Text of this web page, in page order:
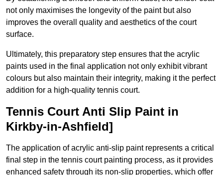
not only maximises the longevity of the paint but also
improves the overall quality and aesthetics of the court
surface.
Ultimately, this preparatory step ensures that the acrylic
paints used in the final application not only exhibit vibrant
colours but also maintain their integrity, making it the perfect
addition for a high-quality tennis court.
Tennis Court Anti Slip Paint in
Kirkby-in-Ashfield]
The application of acrylic anti-slip paint represents a critical
final step in the tennis court painting process, as it provides
enhanced safety through its non-slip properties, which offer